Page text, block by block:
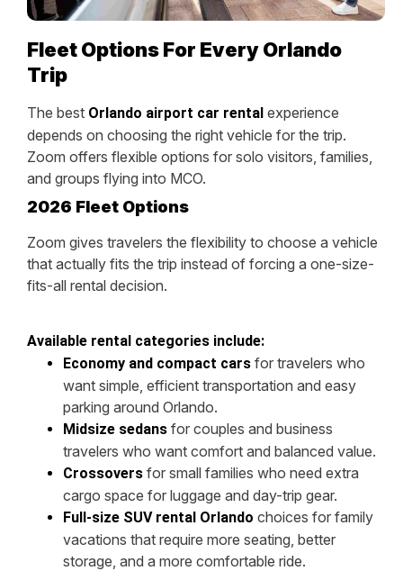
Fleet Options For Every Orlando
Trip
The best Orlando airport car rental experience
depends on choosing the right vehicle for the trip.
Zoom offers flexible options for solo visitors, families,
and groups flying into MCO.
2026 Fleet Options
Zoom gives travelers the flexibility to choose a vehicle
that actually fits the trip instead of forcing a one-size-
fits-all rental decision.
Available rental categories include:
Economy and compact cars for travelers who
want simple, efficient transportation and easy
parking around Orlando.
Midsize sedans for couples and business
travelers who want comfort and balanced value.
Crossovers for small families who need extra
cargo space for luggage and day-trip gear.
Full-size SUV rental Orlando choices for family
vacations that require more seating, better
storage, and a more comfortable ride.